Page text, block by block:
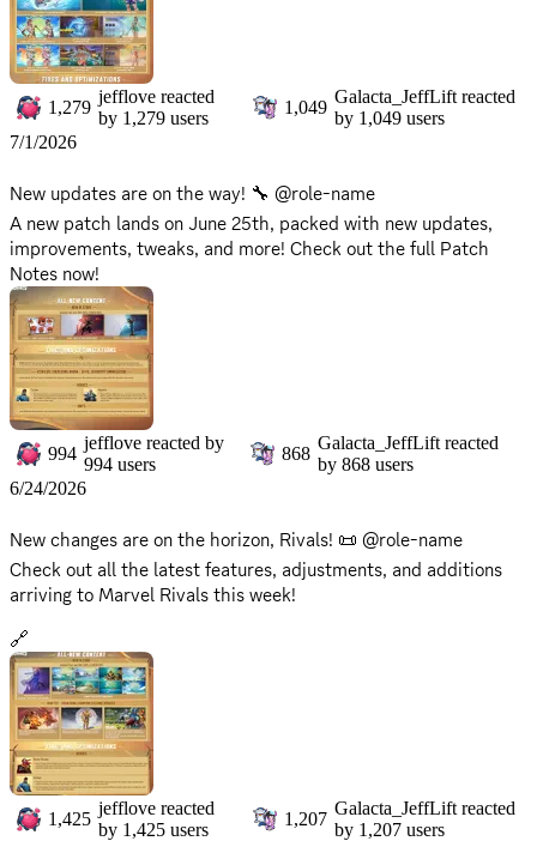
1,279
jefflove reacted
by 1,279 users
1,049
Galacta_JeffLiftreacted
by 1,049users
7/1/2026
New updates are on the way! 🔧 @role-name
A new patch lands on June 25th, packed with new updates,
improvements, tweaks, and more! Check out the full Patch
Notes now!
🔗 Read more:
https://www.marvelrivals.com/gameupdate/20260624/41548_
1305336.html
There will be no server downtime for this update. You can
continue to enjoy the game without interruption!
994
jefflove reacted by
994 users
868
Galacta_JeffLift reacted
by868 users
6/24/2026
New changes are on the horizon, Rivals! 📜 @role-name
Check out all the latest features, adjustments, and additions
arriving to Marvel Rivals this week!
🔗
https://www.marvelrivals.com/gameupdate/20260617/41548_1
304600.html
The battlefield is ever-changing, get ready to adapt!
1,425
jefflove reacted
by 1,425 users
1,207
Galacta_JeffLiftreacted
by 1,207users